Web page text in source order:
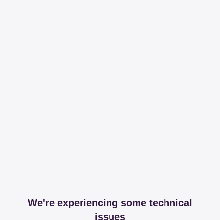
We're experiencing some technical
issues